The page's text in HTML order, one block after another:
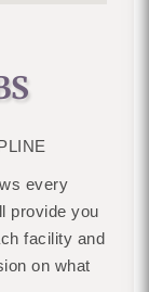
every
provide you
facility and
on what